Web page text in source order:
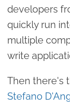
developers
quickly run
multiple
write
Then there's
Stefano